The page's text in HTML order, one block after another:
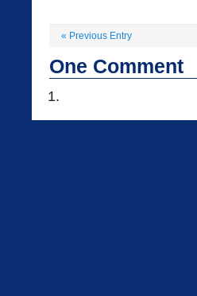
« Previous Entry
One Comment